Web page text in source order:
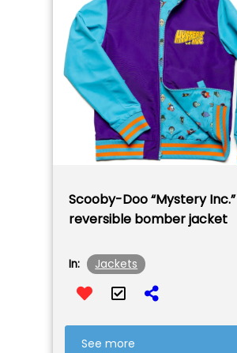
Scooby-Doo “Mystery Inc.”
reversible bomber jacket
In: Jackets
See more